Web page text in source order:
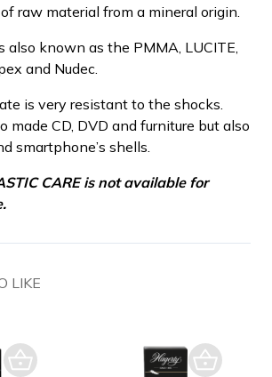
raw material from a mineral origin.
also known as the PMMA, LUCITE,
and Nudec.
is very resistant to the shocks.
made CD, DVD and furniture but also
smartphone’s shells.
CARE is not available for
LIKE